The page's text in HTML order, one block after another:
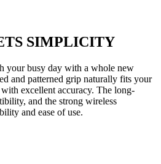
SIMPLICITY
your busy day with a whole new
and patterned grip naturally fits your
excellent accuracy. The long-
and the strong wireless
and ease of use.